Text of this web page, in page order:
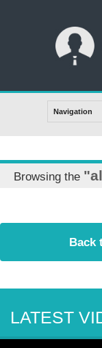
Browsing the
Back
LATEST